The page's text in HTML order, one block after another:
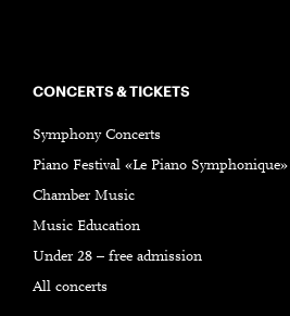
CONCERTS & TICKETS
Symphony Concerts
Piano Festival «Le Piano Symphonique»
Chamber Music
Music Education
Under 28 – free admission
All concerts